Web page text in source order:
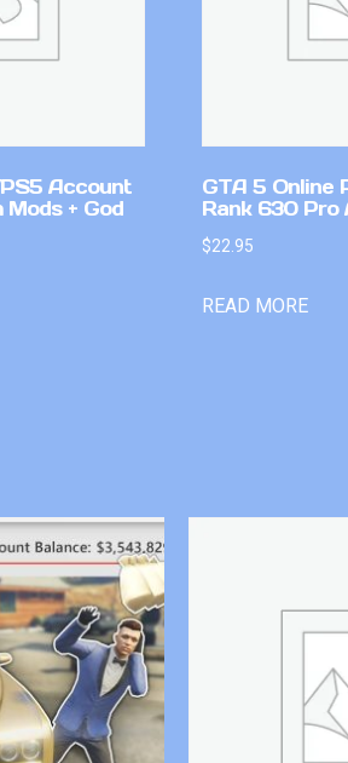
Account
+ God
GTA 5 Online
Rank 630 Pro
$22.95
READ MORE